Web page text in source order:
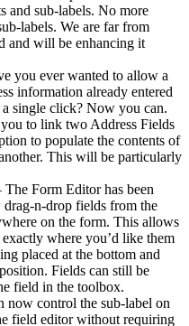
and sub-labels. No more
labels. We are far from
and will be enhancing it
you ever wanted to allow a
information already entered
single click? Now you can.
to link two Address Fields
to populate the contents of
This will be particularly
The Form Editor has been
drag-n-drop fields from the
on the form. This allows
where you’d like them
placed at the bottom and
Fields can still be
field in the toolbox.
now control the sub-label on
field editor without requiring